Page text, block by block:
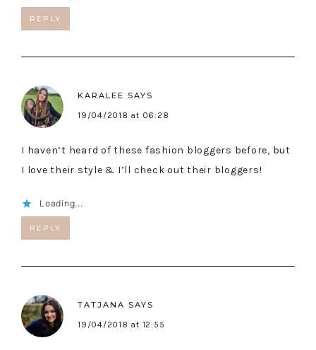
REPLY
KARALEE SAYS
19/04/2018 at 06:28
I haven’t heard of these fashion bloggers before, but
I love their style & I’ll check out their bloggers!
Loading...
REPLY
TATJANA SAYS
19/04/2018 at 12:55